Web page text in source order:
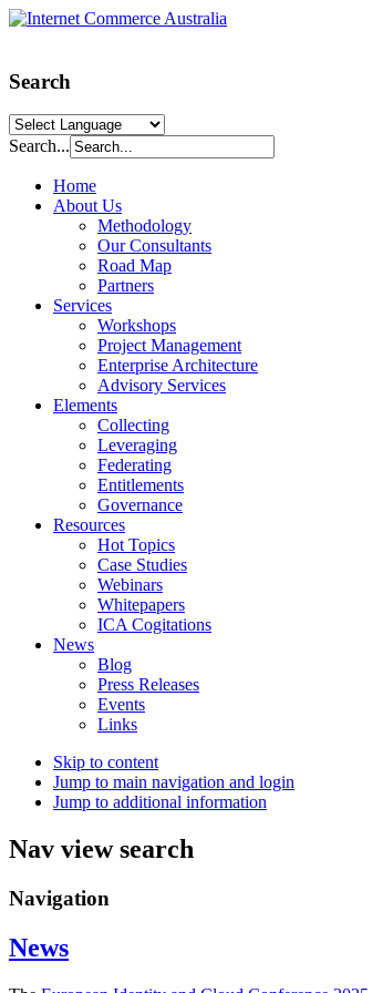
Search
Search...
Home
About Us
Methodology
Our Consultants
Road Map
Partners
Services
Workshops
Project Management
Enterprise Architecture
Advisory Services
Elements
Collecting
Leveraging
Federating
Entitlements
Governance
Resources
Hot Topics
Case Studies
Webinars
Whitepapers
ICA Cogitations
News
Blog
Press Releases
Events
Links
Skip to content
Jump to main navigation and login
Jump to additional information
Nav view search
Navigation
News